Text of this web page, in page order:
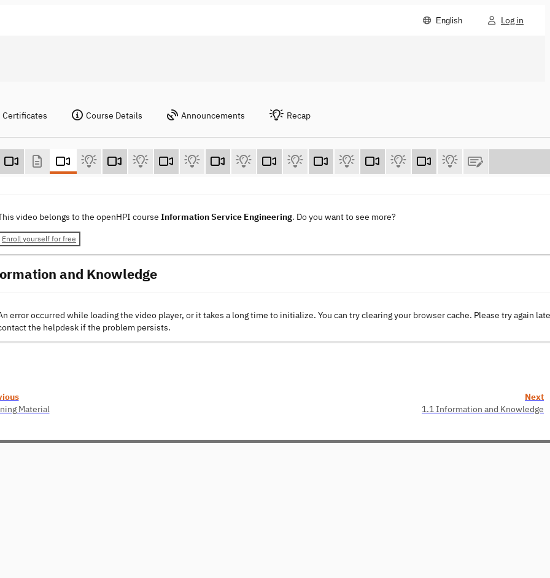
English Log in
Certificates Course Details Announcements Recap
video belongs to the openHPI course Information Service Engineering. Do you want to see more?
Enroll yourself for free
and Knowledge
error occurred while loading the video player, or it takes a long time to initialize. You can try clearing your browser cache. Please try again
the helpdesk if the problem persists.
Material
Next
1.1 Information and Knowledge